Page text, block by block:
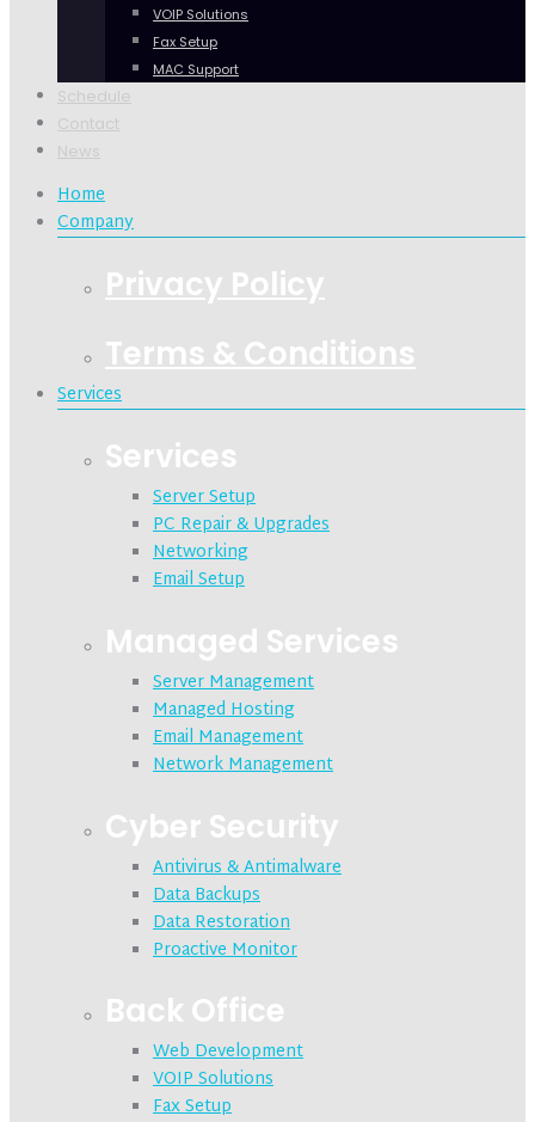
VOIP Solutions
Fax Setup
MAC Support
Schedule
Contact
News
Home
Company
Privacy Policy
Terms & Conditions
Services
Services
Server Setup
PC Repair & Upgrades
Networking
Email Setup
Managed Services
Server Management
Managed Hosting
Email Management
Network Management
Cyber Security
Antivirus & Antimalware
Data Backups
Data Restoration
Proactive Monitor
Back Office
Web Development
VOIP Solutions
Fax Setup